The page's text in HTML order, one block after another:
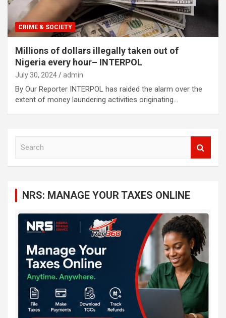
CRIME & SOCIETY
Millions of dollars illegally taken out of
Nigeria every hour– INTERPOL
July 30, 2024 admin
By Our Reporter INTERPOL has raided the alarm over the
extent of money laundering activities originating…
NRS: MANAGE YOUR TAXES ONLINE